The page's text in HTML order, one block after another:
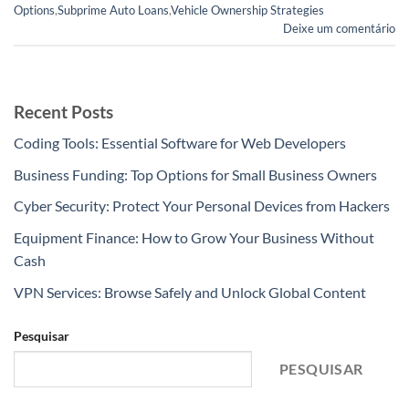
Options,Subprime Auto Loans,Vehicle Ownership Strategies
Deixe um comentário
Recent Posts
Coding Tools: Essential Software for Web Developers
Business Funding: Top Options for Small Business Owners
Cyber Security: Protect Your Personal Devices from Hackers
Equipment Finance: How to Grow Your Business Without
Cash
VPN Services: Browse Safely and Unlock Global Content
Pesquisar
PESQUISAR